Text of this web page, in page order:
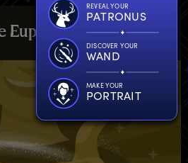
REVEAL YOUR
PATRONUS
DISCOVER YOUR
WAND
MAKE YOUR
PORTRAIT
Euphoria PLANTS &